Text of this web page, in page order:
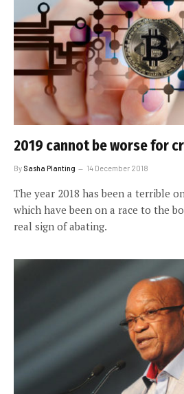
2019 cannot be worse for
By Sasha Planting 14 December 2018
The year 2018 has been a terrible
which have been on a race to the
real sign of abating.